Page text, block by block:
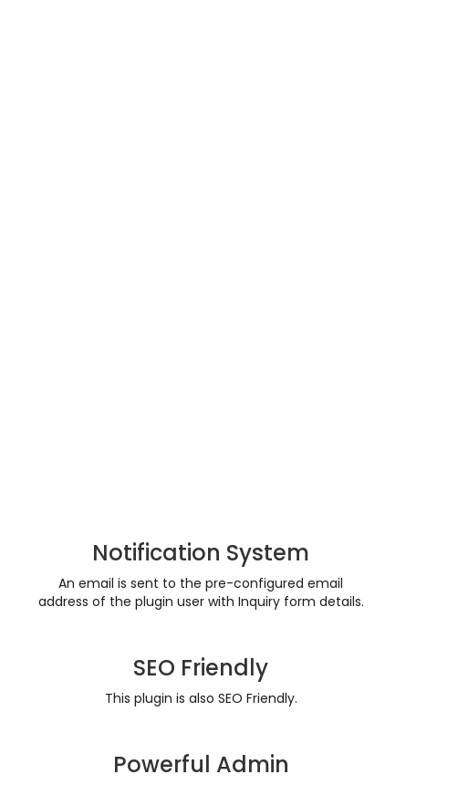
Notification System
An email is sent to the pre-configured email
address of the plugin user with Inquiry form details.
SEO Friendly
This plugin is also SEO Friendly.
Powerful Admin